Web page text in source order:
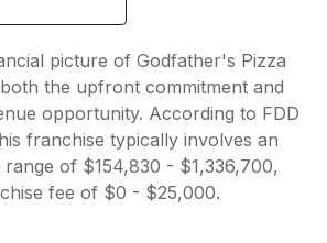
picture of Godfather's Pizza
the upfront commitment and
opportunity. According to FDD
franchise typically involves an
of $154,830 - $1,336,700,
fee of $0 - $25,000.